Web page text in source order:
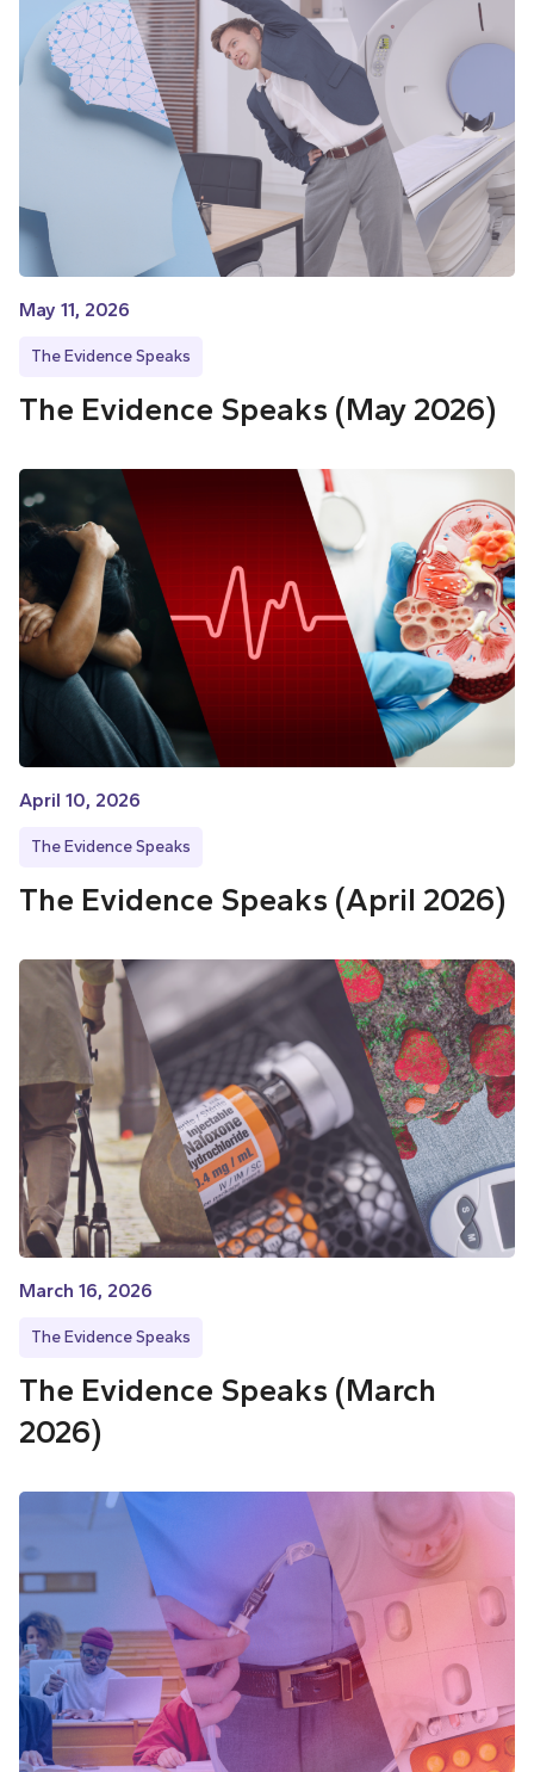
May 11, 2026
The Evidence Speaks
The Evidence Speaks (May 2026)
April 10, 2026
The Evidence Speaks
The Evidence Speaks (April 2026)
March 16, 2026
The Evidence Speaks
The Evidence Speaks (March
2026)